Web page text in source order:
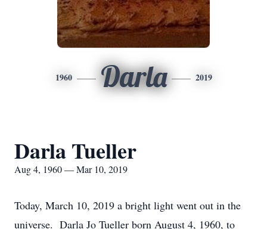
1960 Darla 2019
Darla Tueller
Aug 4, 1960 — Mar 10, 2019
Today, March 10, 2019 a bright light went out in the
universe. Darla Jo Tueller born August 4, 1960, to